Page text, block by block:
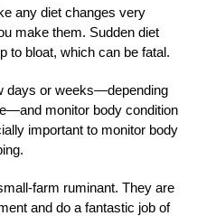
any diet changes very
make them. Sudden diet
to bloat, which can be fatal.
days or weeks—depending
monitor body condition
important to monitor body
farm ruminant. They are
and do a fantastic job of